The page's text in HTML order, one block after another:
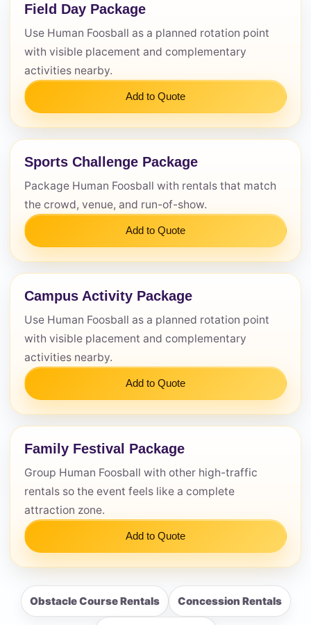
Field Day Package
Use Human Foosball as a planned rotation point
with visible placement and complementary
activities nearby.
Add to Quote
Sports Challenge Package
Package Human Foosball with rentals that match
the crowd, venue, and run-of-show.
Add to Quote
Campus Activity Package
Use Human Foosball as a planned rotation point
with visible placement and complementary
activities nearby.
Add to Quote
Family Festival Package
Group Human Foosball with other high-traffic
rentals so the event feels like a complete
attraction zone.
Add to Quote
Obstacle Course Rentals Concession Rentals
Questions / Comments